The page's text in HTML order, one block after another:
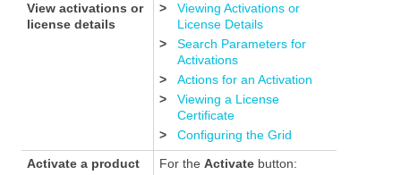
View activations or
license details
>
Viewing Activations or
License Details
>
Search Parameters for
Activations
>
Actions for an Activation
>
Viewing a License
Certificate
>
Configuring the Grid
Activate a product
For the Activatebutton: